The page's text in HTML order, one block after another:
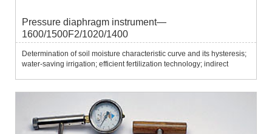
Pressure diaphragm instrument—
1600/1500F2/1020/1400
Determination of soil moisture characteristic curve and its hysteresis;
water-saving irrigation; efficient fertilization technology; indirect